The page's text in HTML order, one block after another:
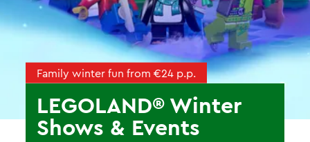
Family winter fun from €24 p.p.
LEGOLAND® Winter
Shows & Events